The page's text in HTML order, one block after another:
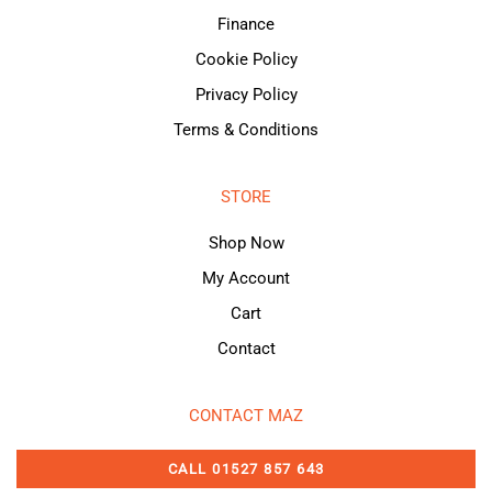
Finance
Cookie Policy
Privacy Policy
Terms & Conditions
STORE
Shop Now
My Account
Cart
Contact
CONTACT MAZ
CALL 01527 857 643